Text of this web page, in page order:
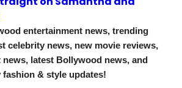
entertainment news, trending
celebrity news, new movie reviews,
news, latest Bollywood news, and
& style updates!